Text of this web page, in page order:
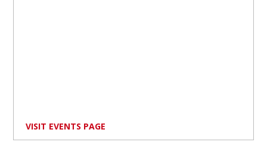
VISIT EVENTS PAGE